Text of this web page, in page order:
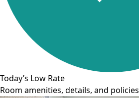
Today’s Low Rate
Room amenities, details, and policies